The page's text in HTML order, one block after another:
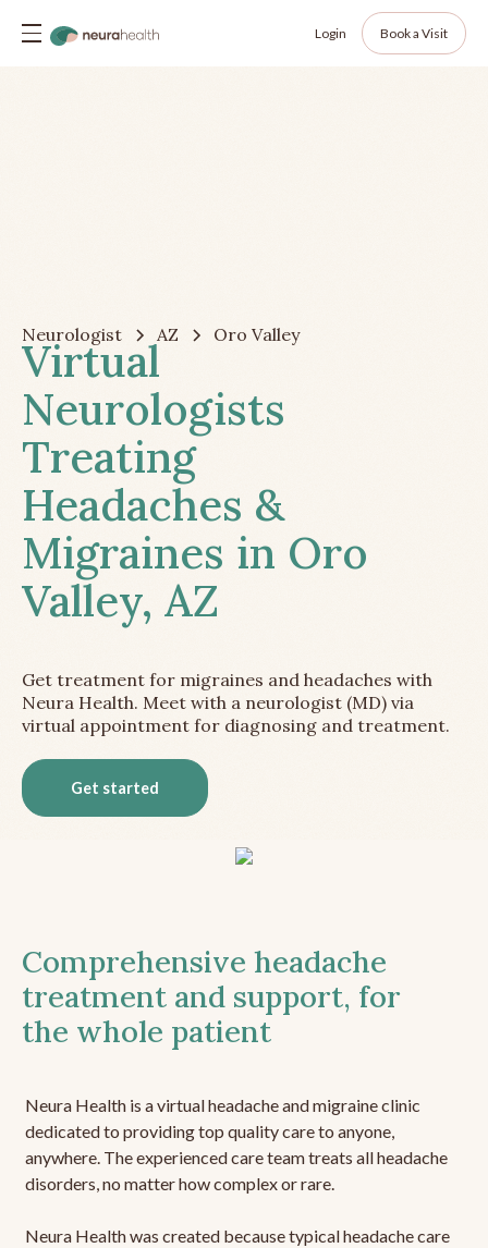
Login Book a Visit
Neurologist AZ Oro Valley
Virtual
Neurologists
Treating
Headaches &
Migraines in Oro
Valley, AZ
Get treatment for migraines and headaches with
Neura Health. Meet with a neurologist (MD) via
virtual appointment for diagnosing and treatment.
Get started
Comprehensive headache
treatment and support, for
the whole patient
Neura Health is a virtual headache and migraine clinic
dedicated to providing top quality care to anyone,
anywhere. The experienced care team treats all headache
disorders, no matter how complex or rare.
Neura Health was created because typical headache care